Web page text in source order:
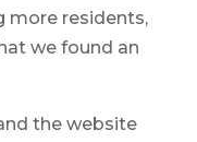
more residents,
we found an
the website